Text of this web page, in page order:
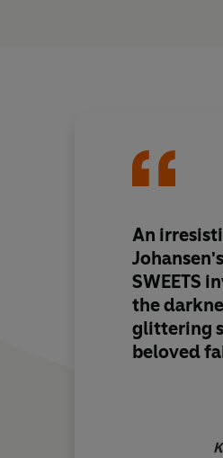
An
SWEETS
the
glittering
beloved
,
be
and